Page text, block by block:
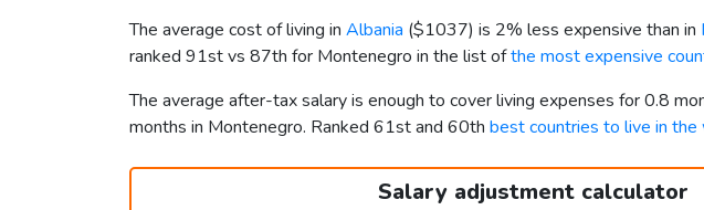
The average cost of living in Albania ($1037) is 2% less expensive than in
ranked 91st vs 87th for Montenegro in the list ofthe most expensive
The average after-tax salary is enough to cover living expenses for 0.8
months in Montenegro. Ranked 61st and 60th best countries to live in the
Salary adjustment calculator